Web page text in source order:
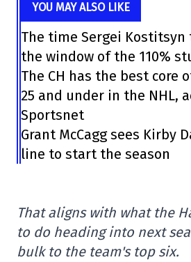
YOU MAY ALSO LIKE
The time Sergei Kostitsyn
the window of the 110%
The CH has the best core
25 and under in the NHL,
Sportsnet
Grant McCagg sees Kirby
line to start the season
That aligns with what the
to do heading into next
bulk to the team's top six.